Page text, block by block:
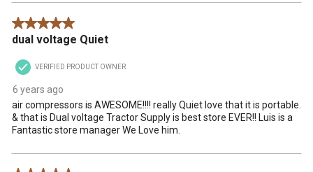
5 out of 5 stars.
dual voltage Quiet
VERIFIED PRODUCT OWNER
6 years ago
air compressors is AWESOME!!!! really Quiet love that it is portable.
& that is Dual voltage Tractor Supply is best store EVER!! Luis is a
Fantastic store manager We Love him.